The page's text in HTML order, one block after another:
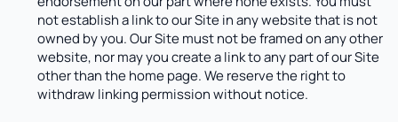
not establish a link to our Site in any website that is not
owned by you. Our Site must not be framed on any other
website, nor may you create a link to any part of our Site
other than the home page. We reserve the right to
withdraw linking permission without notice.